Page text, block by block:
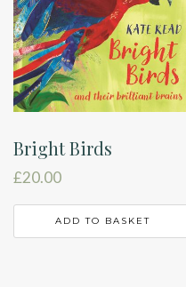
Bright Birds
£20.00
ADD TO BASKET